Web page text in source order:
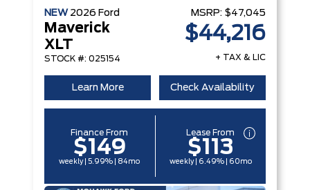
NEW 2026 Ford
Maverick
XLT
STOCK #: 025154
MSRP: $47,045
$44,216
+ TAX & LIC
Learn More Check Availability
Finance From
$149
weekly | 5.99% | 84mo
Lease From
$113
weekly | 6.49% | 60mo